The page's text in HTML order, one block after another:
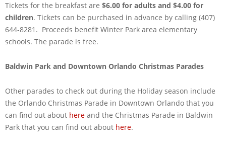
Tickets for the breakfast are $6.00 for adults and $4.00 for
children. Tickets can be purchased in advance by calling (407)
644-8281. Proceeds benefit Winter Park area elementary
schools. The parade is free.
Baldwin Park and Downtown Orlando Christmas Parades
Other parades to check out during the Holiday season include
the Orlando Christmas Parade in Downtown Orlando that you
can find out about here and the Christmas Parade in Baldwin
Park that you can find out about here.